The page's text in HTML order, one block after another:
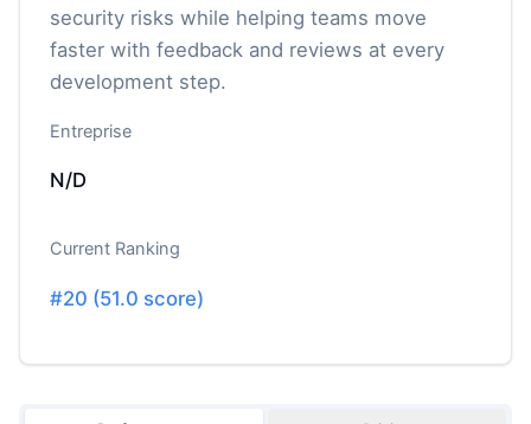
security risks while helping teams move
faster with feedback and reviews at every
development step.
Entreprise
N/D
Current Ranking
#20 (51.0 score)